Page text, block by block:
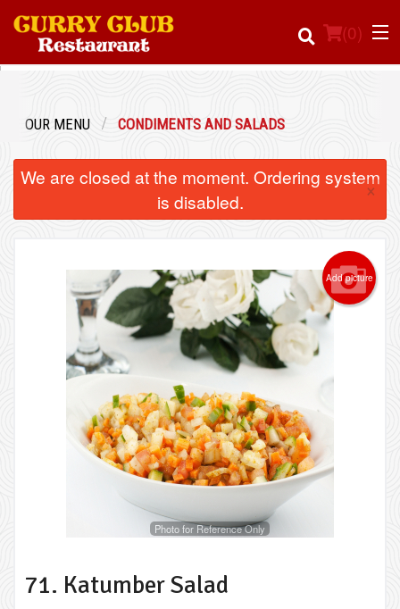
(0)
Registration
Cart (0)
OUR MENU CONDIMENTS AND SALADS
We are closed at the moment. Ordering system
is disabled.
×
Add picture
Photo for Reference Only
71. Katumber Salad